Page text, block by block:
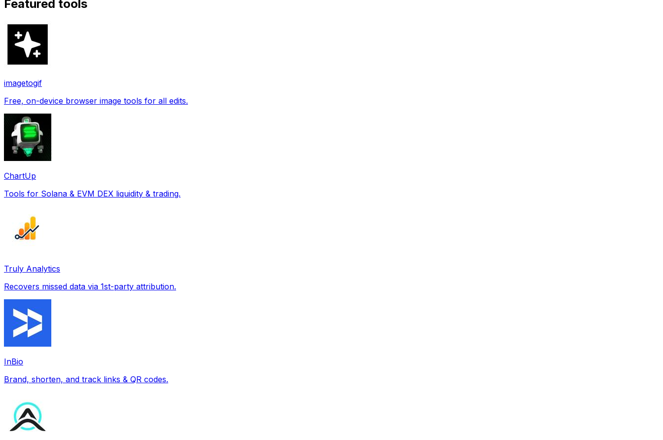
Featured tools
imagetogif
Free, on-device browser image tools for all edits.
ChartUp
Tools for Solana & EVM DEX liquidity & trading.
Truly Analytics
Recovers missed data via 1st-party attribution.
InBio
Brand, shorten, and track links & QR codes.